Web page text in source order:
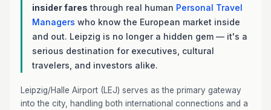
insider fares through real human Personal Travel
Managers who know the European market inside
and out. Leipzig is no longer a hidden gem — it's a
serious destination for executives, cultural
travelers, and investors alike.
Leipzig/Halle Airport (LEJ) serves as the primary gateway
into the city, handling both international connections and a